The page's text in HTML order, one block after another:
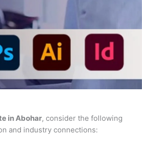
in Abohar, consider the following
and industry connections: